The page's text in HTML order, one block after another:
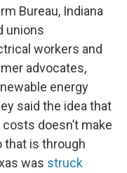
Bureau, Indiana
unions
workers and
advocates,
energy
said the idea that
doesn’t make
that is through
was struck